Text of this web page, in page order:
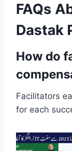
FAQs
Dastak
How do
Facilitators
for each